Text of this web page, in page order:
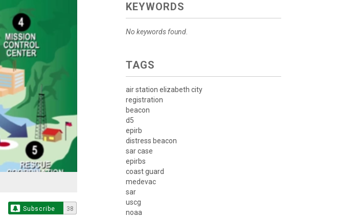
Subscribe 38
KEYWORDS
No keywords found.
TAGS
air station elizabeth city
registration
beacon
d5
epirb
distress beacon
sar case
epirbs
coast guard
medevac
sar
uscg
noaa